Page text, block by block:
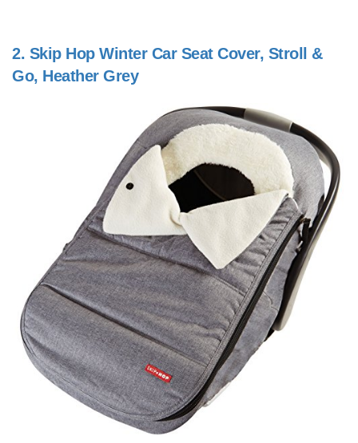
2. Skip Hop Winter Car Seat Cover, Stroll &
Go, Heather Grey